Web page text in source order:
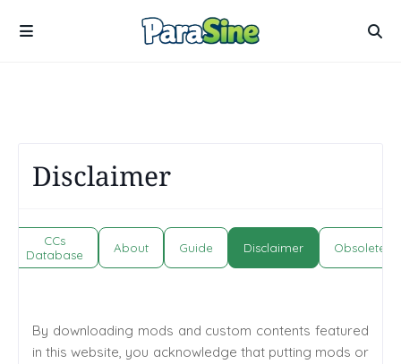
Disclaimer
CCs
Database
About Guide Disclaimer Obsolete
By downloading mods and custom contents featured
in this website, you acknowledge that putting mods or